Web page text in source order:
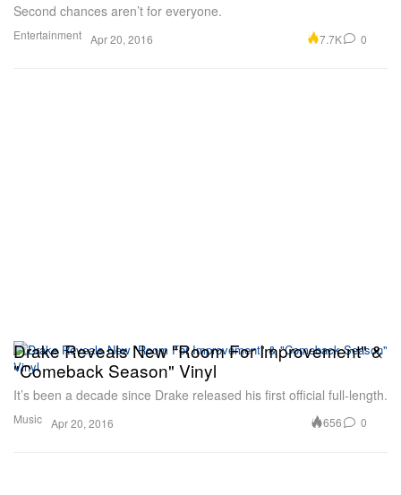
Entertainment
Second chances aren’t for everyone.
Apr 20, 2016 7.7K 0
Music
Drake Reveals New "Room For Improvement" &
"Comeback Season" Vinyl
It’s been a decade since Drake released his first official full-length.
Apr 20, 2016 656 0